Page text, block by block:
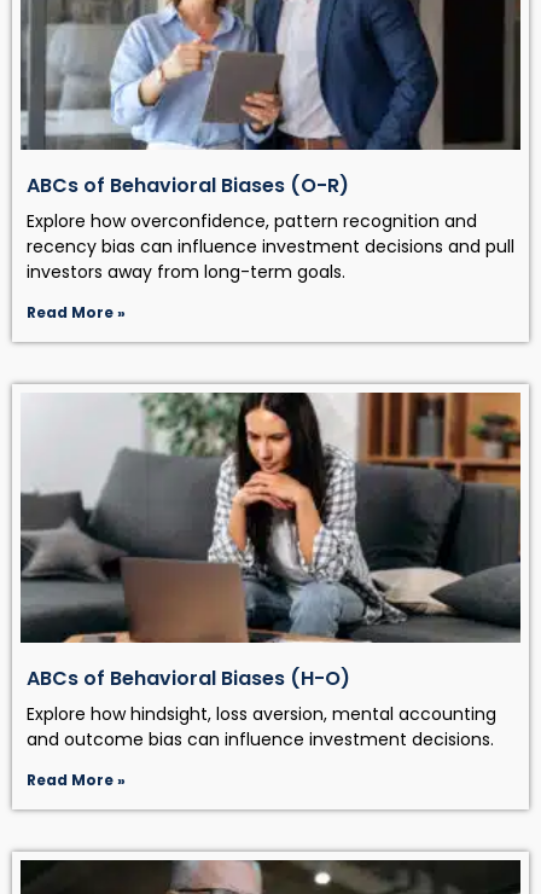
ABCs of Behavioral Biases (O-R)
Explore how overconfidence, pattern recognition and
recency bias can influence investment decisions and pull
investors away from long-term goals.
Read More »
ABCs of Behavioral Biases (H-O)
Explore how hindsight, loss aversion, mental accounting
and outcome bias can influence investment decisions.
Read More »